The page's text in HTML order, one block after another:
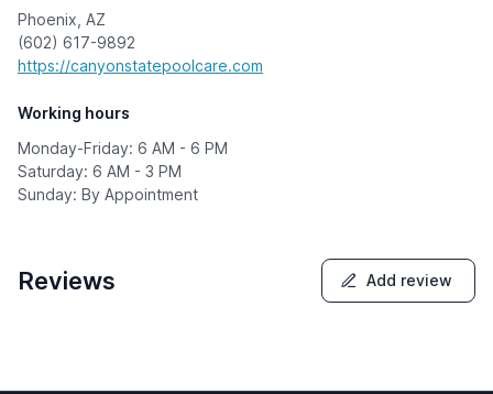
Phoenix, AZ
(602) 617-9892
https://canyonstatepoolcare.com
Working hours
Monday-Friday: 6 AM - 6 PM
Saturday: 6 AM - 3 PM
Sunday: By Appointment
Reviews Add review